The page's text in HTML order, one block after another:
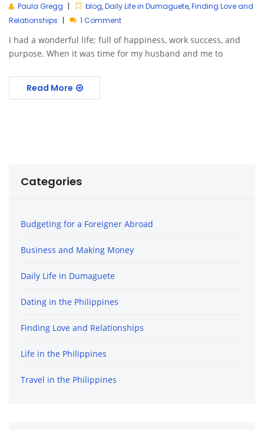
Paula Gregg blog,Daily Life in Dumaguete,Finding Love and
Relationships
1 Comment
I had a wonderful life; full of happiness, work success, and
purpose. When it was time for my husband and me to
Read More
Categories
Budgeting for a Foreigner Abroad
Business and Making Money
Daily Life in Dumaguete
Dating in the Philippines
Finding Love and Relationships
Life in the Philippines
Travel in the Philippines